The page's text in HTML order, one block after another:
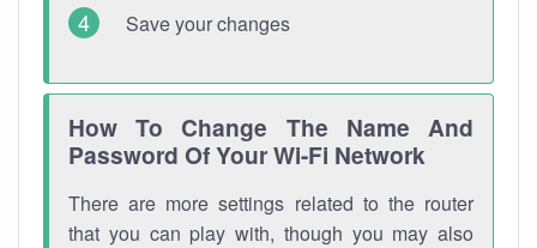
Save your changes
How To Change The Name And
Password Of Your Wi-Fi Network
There are more settings related to the router
that you can play with, though you may also